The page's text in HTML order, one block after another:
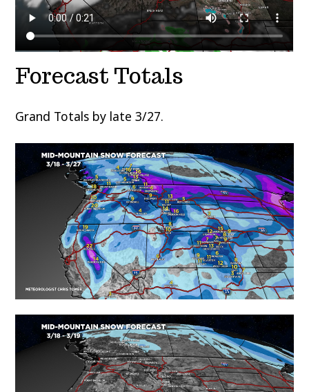
Forecast Totals
Grand Totals by late 3/27.